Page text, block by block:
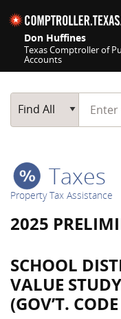
Don Huffines
Texas Comptroller of
Accounts
Main Search
Find All
Start
Taxes
Property Tax Assistance
2025
SCHOOL
VALUE STUDY
(GOV’T.